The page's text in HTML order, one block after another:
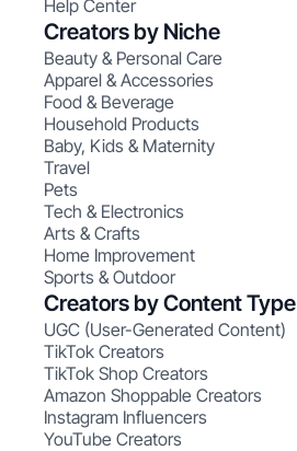
Help Center
Creators by Niche
Beauty & Personal Care
Apparel & Accessories
Food & Beverage
Household Products
Baby, Kids & Maternity
Travel
Pets
Tech & Electronics
Arts & Crafts
Home Improvement
Sports & Outdoor
Creators by Content Type
UGC (User-Generated Content)
TikTok Creators
TikTok Shop Creators
Amazon Shoppable Creators
Instagram Influencers
YouTube Creators